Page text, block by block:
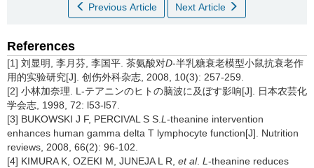
Previous Article Next Article
References
[1] 刘显明, 李月芬, 李国平. 茶氨酸对D-半乳糖衰老模型小鼠抗衰老作
用的实验研究[J]. 创伤外科杂志, 2008, 10(3): 257-259.
[2] 小林加奈理. L-テアニンのヒトの脑波に及ぼす影响[J]. 日本农芸化
学会志, 1998, 72: l53-l57.
[3] BUKOWSKI J F, PERCIVAL S S. L -theanine intervention
enhances human gamma delta T lymphocyte function[J]. Nutrition
reviews, 2008, 66(2): 96-102.
[4] KIMURA K, OZEKI M, JUNEJA L R, et al. L -theanine reduces